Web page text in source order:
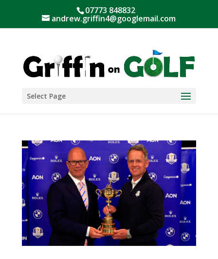
07773 848832
andrew.griffin4@googlemail.com
Select Page